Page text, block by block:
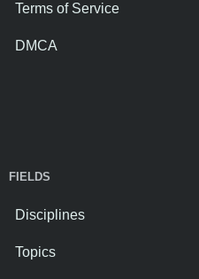
Terms of Service
DMCA
FIELDS
Disciplines
Topics